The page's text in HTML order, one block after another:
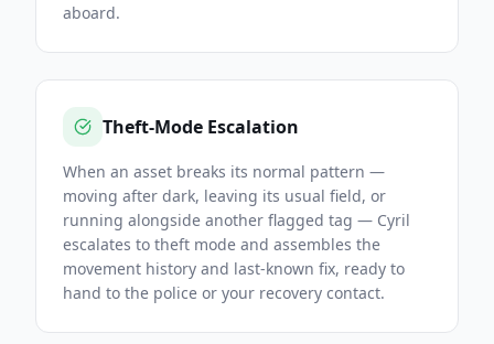
aboard.
Theft-Mode Escalation
When an asset breaks its normal pattern —
moving after dark, leaving its usual field, or
running alongside another flagged tag — Cyril
escalates to theft mode and assembles the
movement history and last-known fix, ready to
hand to the police or your recovery contact.